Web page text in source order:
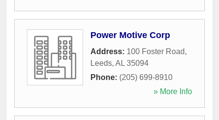
Power Motive Corp
Address: 100 Foster Road,
Leeds, AL 35094
Phone: (205) 699-8910
» More Info